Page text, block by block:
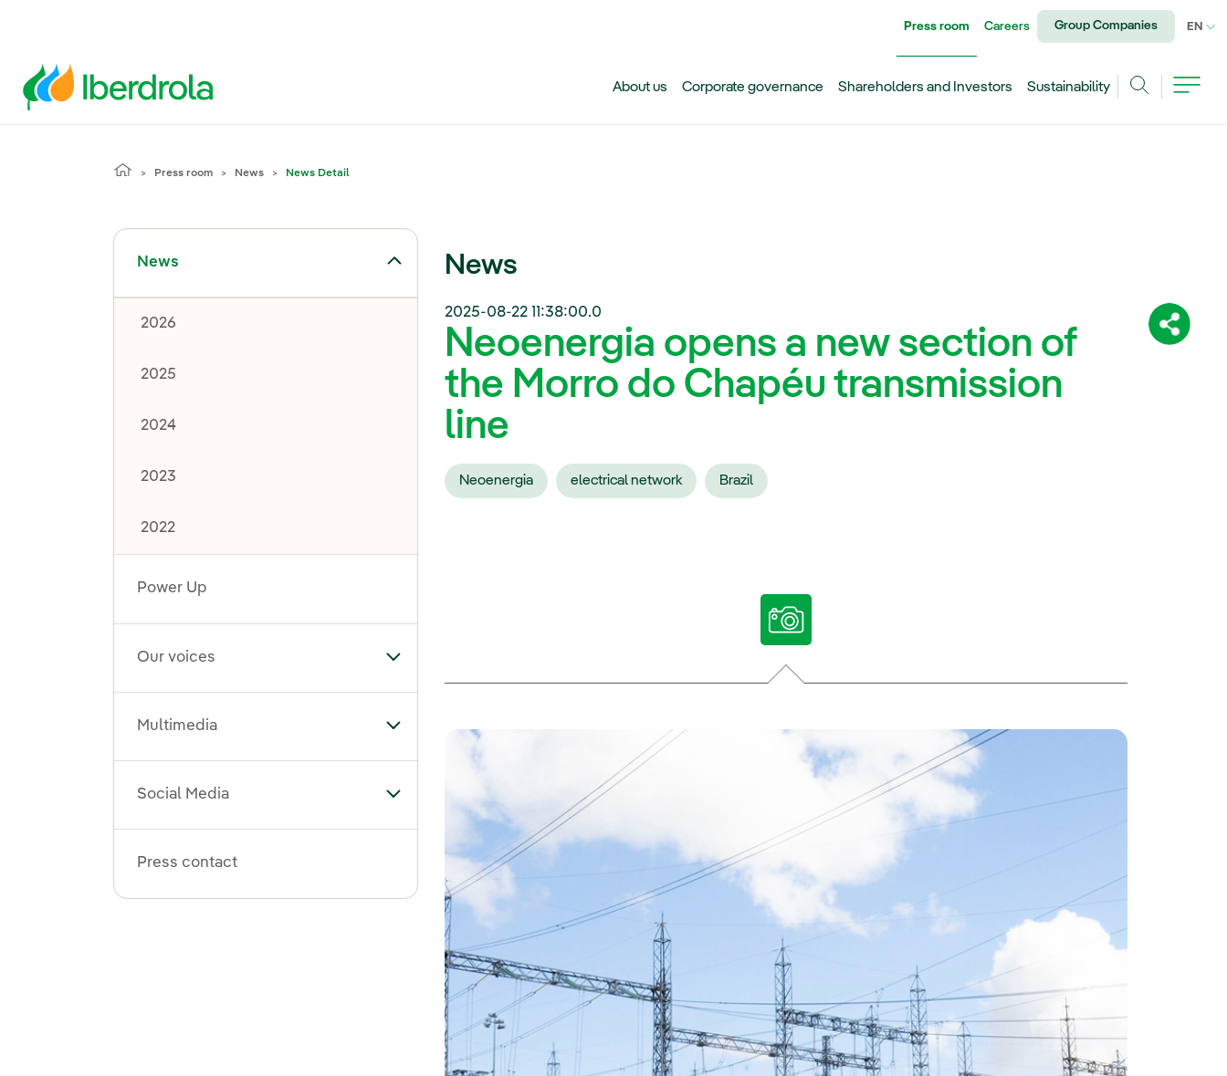
Share:
Press room Careers Group Companies EN
About us Corporate governance Shareholders and Investors
Sustainability
Press room News News Detail
News
Toggle submenu for News
2026
2025
2024
2023
2022
Power Up
Our voices Toggle submenu for Our voices
Multimedia Toggle submenu for Multimedia
Social Media Toggle submenu for Social Media
Press contact
News
2025-08-22 11:38:00.0
Neoenergia opens a new section of
the Morro do Chapéu transmission
line
Neoenergia electrical network Brazil